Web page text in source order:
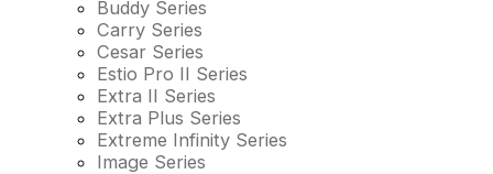
Buddy Series
Carry Series
Cesar Series
Estio Pro II Series
Extra II Series
Extra Plus Series
Extreme Infinity Series
Image Series